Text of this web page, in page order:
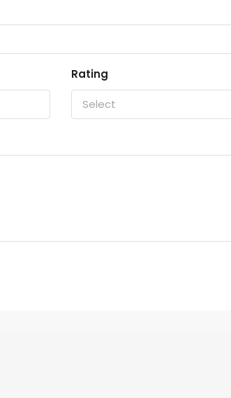
Rating
Select